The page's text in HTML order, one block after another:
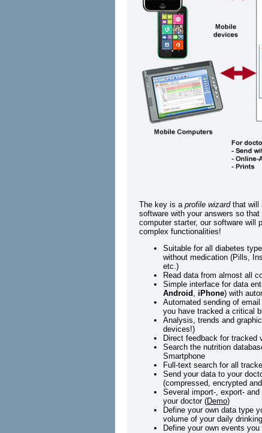
The key is a profile wizardthat will
software with your answers so
computer starter, our software will
complex functionalities!
Suitable for all diabetes
without medication (Pills,
etc.)
Read data from almost all
Simple interface for data
Android
iPhone) with
Automated sending of
you have tracked a critical
Analysis, trends and
devices!)
Direct feedback for tracked
Search the nutrition
Smartphone
Full-text search for all
Send your data to your
(compressed, encrypted
Several import-, export-
your doctor (Demo)
Define your own data type
volume of your daily drinking
Define your own events